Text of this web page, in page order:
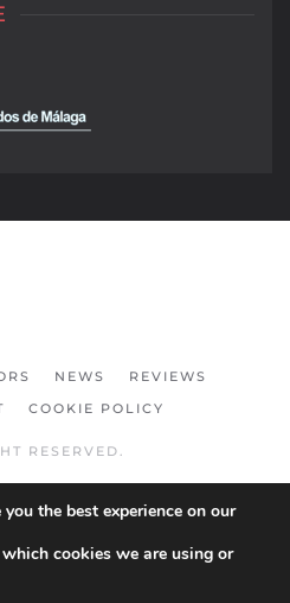
NEWS
REVIEWS
COOKIE POLICY
RESERVED.
the best experience on our
cookies we are using or